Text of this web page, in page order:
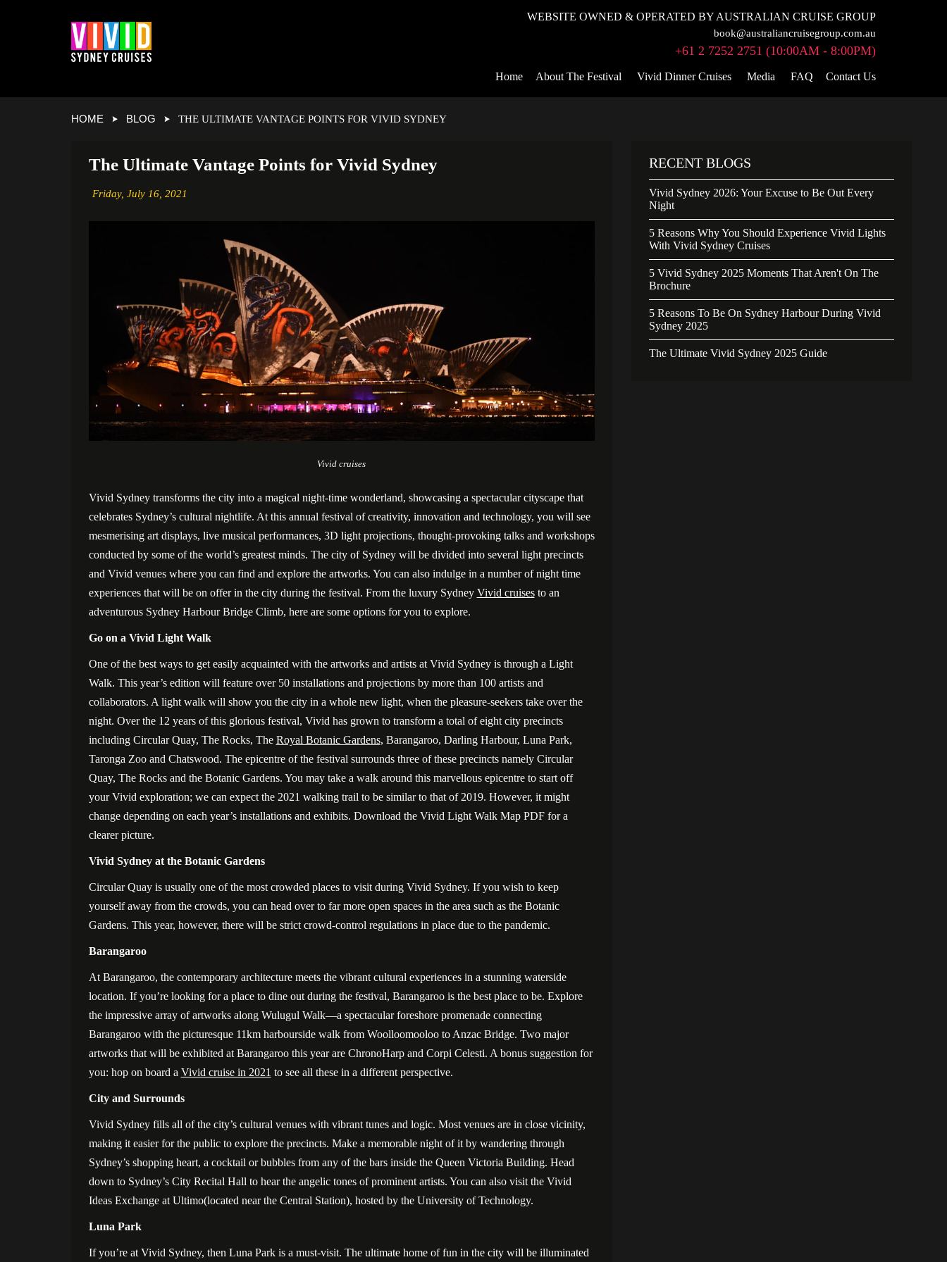
WEBSITE OWNED & OPERATED BY AUSTRALIAN CRUISE GROUP
book@australiancruisegroup.com.au
+61 2 7252 2751 (10:00AM - 8:00PM)
Home About The Festival Vivid Dinner Cruises Media FAQ Contact Us
HOME BLOG THE ULTIMATE VANTAGE POINTS FOR VIVID SYDNEY
The Ultimate Vantage Points for Vivid Sydney
Friday, July 16, 2021
Vivid cruises
Vivid Sydney transforms the city into a magical night-time wonderland, showcasing a spectacular cityscape that
celebrates Sydney’s cultural nightlife. At this annual festival of creativity, innovation and technology, you will see
mesmerising art displays, live musical performances, 3D light projections, thought-provoking talks and workshops
conducted by some of the world’s greatest minds. The city of Sydney will be divided into several light precincts
and Vivid venues where you can find and explore the artworks. You can also indulge in a number of night time
experiences that will be on offer in the city during the festival. From the luxury Sydney Vivid cruisesto an
adventurous Sydney Harbour Bridge Climb, here are some options for you to explore.
Go on a Vivid Light Walk
One of the best ways to get easily acquainted with the artworks and artists at Vivid Sydney is through a Light
Walk. This year’s edition will feature over 50 installations and projections by more than 100 artists and
collaborators. A light walk will show you the city in a whole new light, when the pleasure-seekers take over the
night. Over the 12 years of this glorious festival, Vivid has grown to transform a total of eight city precincts
including Circular Quay, The Rocks, The Royal Botanic Gardens, Barangaroo, Darling Harbour, Luna Park,
Taronga Zoo and Chatswood. The epicentre of the festival surrounds three of these precincts namely Circular
Quay, The Rocks and the Botanic Gardens. You may take a walk around this marvellous epicentre to start off
your Vivid exploration; we can expect the 2021 walking trail to be similar to that of 2019. However, it might
change depending on each year’s installations and exhibits. Download the Vivid Light Walk Map PDF for a
clearer picture.
Vivid Sydney at the Botanic Gardens
Circular Quay is usually one of the most crowded places to visit during Vivid Sydney. If you wish to keep
yourself away from the crowds, you can head over to far more open spaces in the area such as the Botanic
Gardens. This year, however, there will be strict crowd-control regulations in place due to the pandemic.
Barangaroo
At Barangaroo, the contemporary architecture meets the vibrant cultural experiences in a stunning waterside
location. If you’re looking for a place to dine out during the festival, Barangaroo is the best place to be. Explore
the impressive array of artworks along Wulugul Walk—a spectacular foreshore promenade connecting
Barangaroo with the picturesque 11km harbourside walk from Woolloomooloo to Anzac Bridge. Two major
artworks that will be exhibited at Barangaroo this year are ChronoHarp and Corpi Celesti. A bonus suggestion for
you: hop on board a Vivid cruise in 2021 to see all these in a different perspective.
City and Surrounds
Vivid Sydney fills all of the city’s cultural venues with vibrant tunes and logic. Most venues are in close vicinity,
making it easier for the public to explore the precincts. Make a memorable night of it by wandering through
Sydney’s shopping heart, a cocktail or bubbles from any of the bars inside the Queen Victoria Building. Head
down to Sydney’s City Recital Hall to hear the angelic tones of prominent artists. You can also visit the Vivid
Ideas Exchange at Ultimo(located near the Central Station), hosted by the University of Technology.
Luna Park
If you’re at Vivid Sydney, then Luna Park is a must-visit. The ultimate home of fun in the city will be illuminated
RECENT BLOGS
Vivid Sydney 2026: Your Excuse to Be Out Every
Night
5 Reasons Why You Should Experience Vivid Lights
With Vivid Sydney Cruises
5 Vivid Sydney 2025 Moments That Aren't On The
Brochure
5 Reasons To Be On Sydney Harbour During Vivid
Sydney 2025
The Ultimate Vivid Sydney 2025 Guide